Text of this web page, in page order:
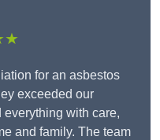
for an asbestos
exceeded our
with care,
and family. The team